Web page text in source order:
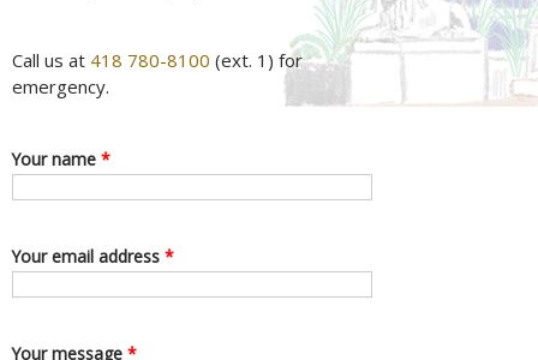
Call us at 418 780-8100 (ext. 1) for
emergency.
Your name *
Your email address *
Your message *